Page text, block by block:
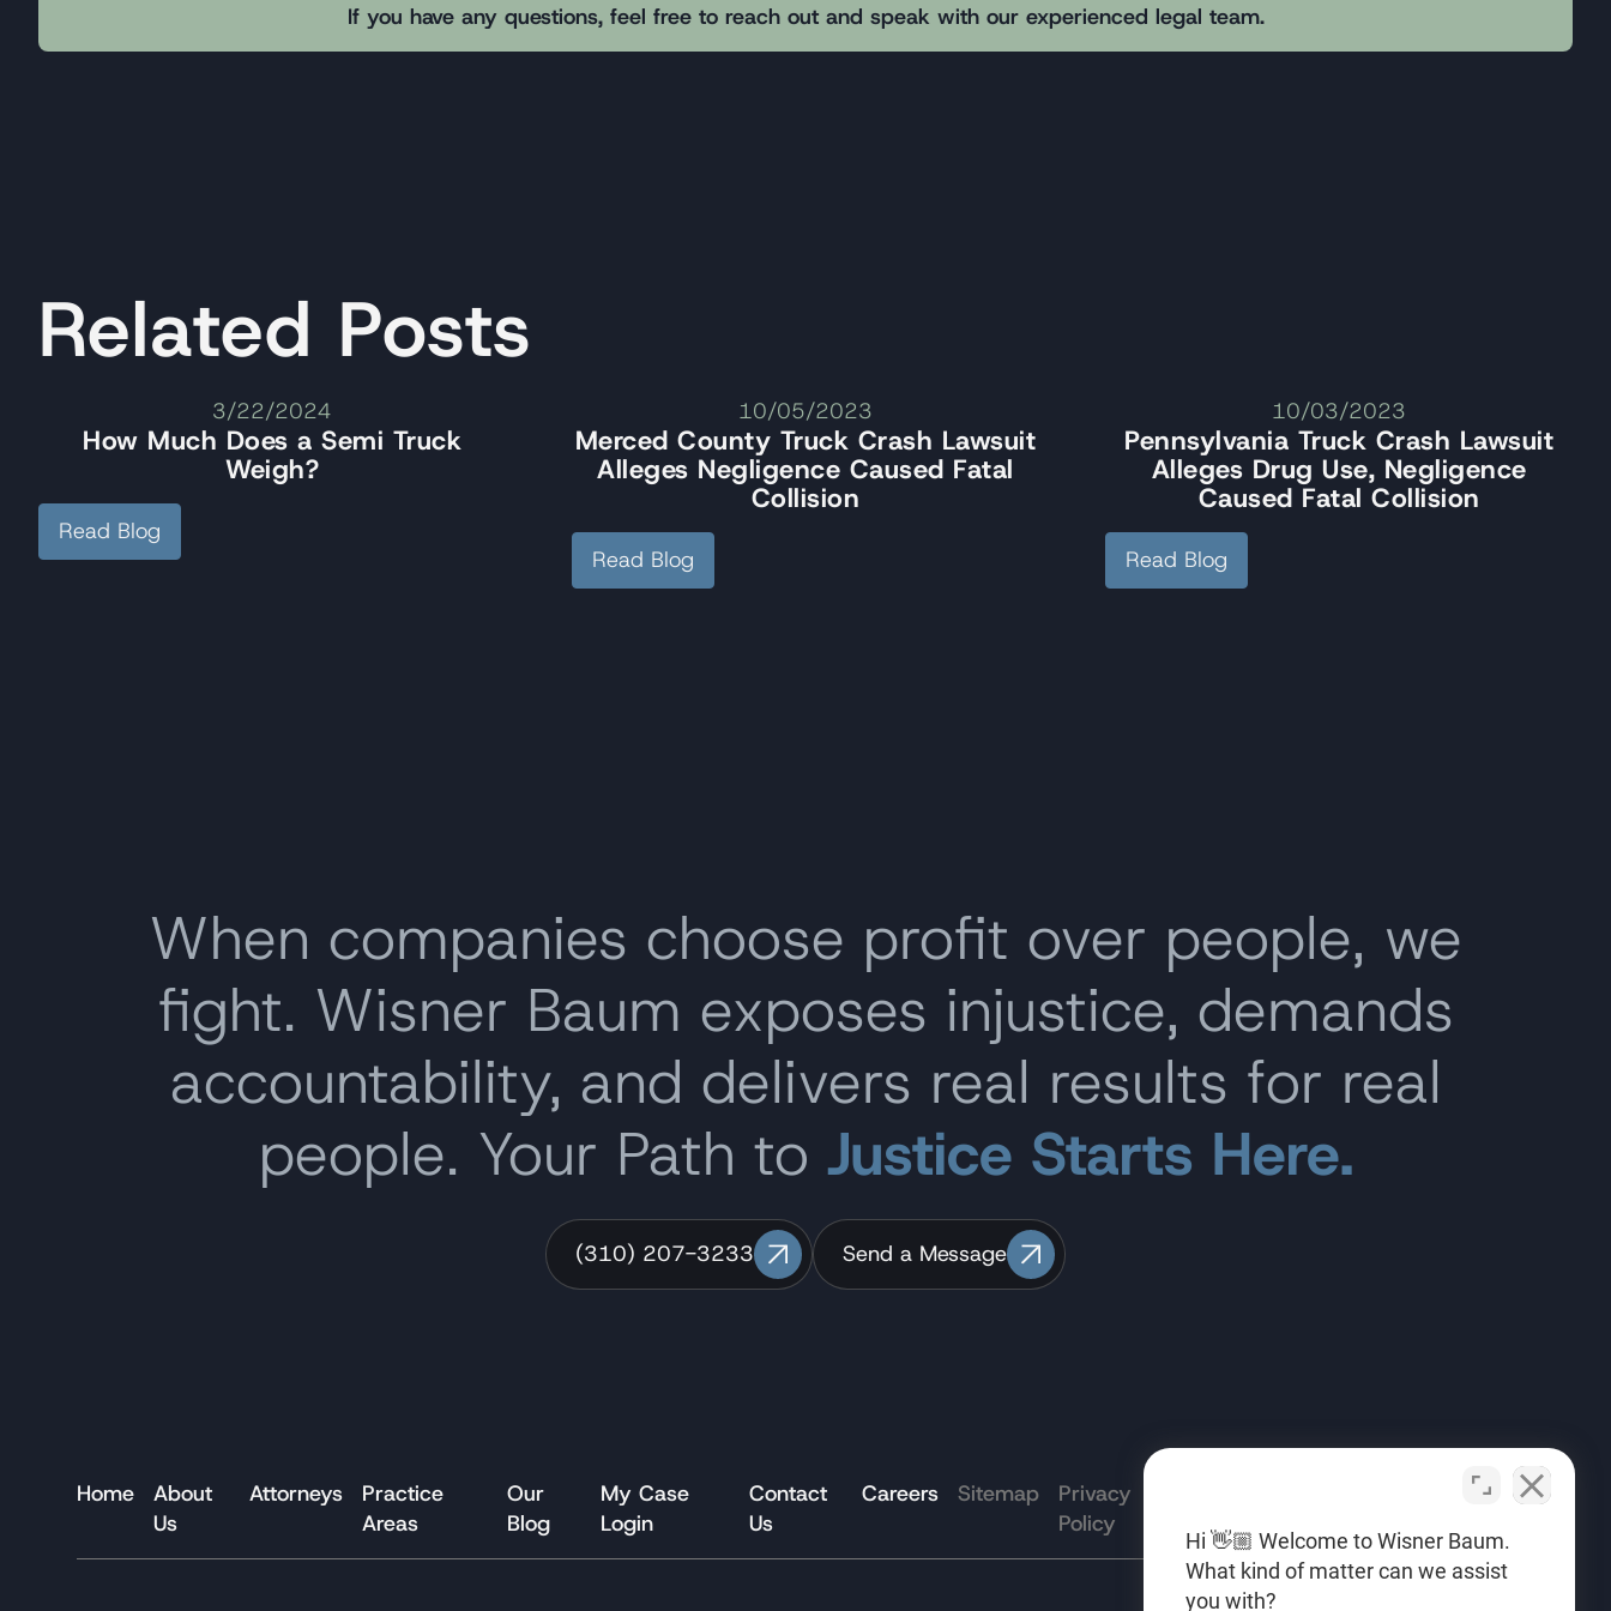
If you have any questions, feel free to reach out and speak with our experienced legal team.
Related Posts
3/22/2024
How Much Does a Semi Truck
Weigh?
Read Blog
10/05/2023
Merced County Truck Crash Lawsuit
Alleges Negligence Caused Fatal
Collision
Read Blog
10/03/2023
Pennsylvania Truck Crash Lawsuit
Alleges Drug Use, Negligence
Caused Fatal Collision
Read Blog
When companies choose profit over people, we
fight. Wisner Baum exposes injustice, demands
accountability, and delivers real results for real
people. Your Path to Justice Starts Here.
(310) 207-3233 Send a Message
Home
About
Us
Attorneys
Practice
Areas
Our
Blog
My Case
Login
Contact
Us
Careers Sitemap
Privacy
Policy
Use
Hi 👋🏼 Welcome to Wisner Baum.
What kind of matter can we assist
you with?